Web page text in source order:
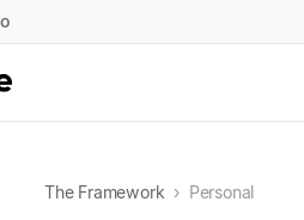
The Framework › Personal